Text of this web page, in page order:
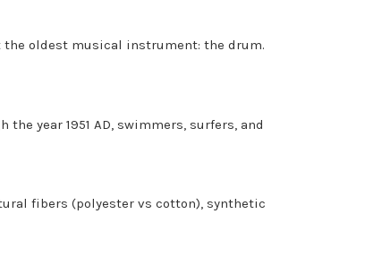
the oldest musical instrument: the drum.
year 1951 AD, swimmers, surfers, and
fibers (polyester vs cotton), synthetic